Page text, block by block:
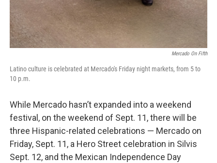
Mercado On Fifth
Latino culture is celebrated at Mercado's Friday night markets, from 5 to
10 p.m.
While Mercado hasn’t expanded into a weekend
festival, on the weekend of Sept. 11, there will be
three Hispanic-related celebrations — Mercado on
Friday, Sept. 11, a Hero Street celebration in Silvis
Sept. 12, and the Mexican Independence Day